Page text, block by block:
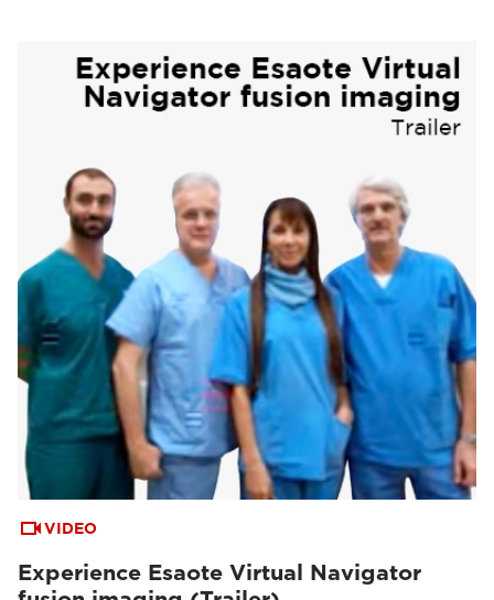
VIDEO
Experience Esaote Virtual Navigator